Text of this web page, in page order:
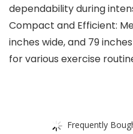
dependability during
Compact and Efficient:
inches wide, and 79
for various exercise
Frequently